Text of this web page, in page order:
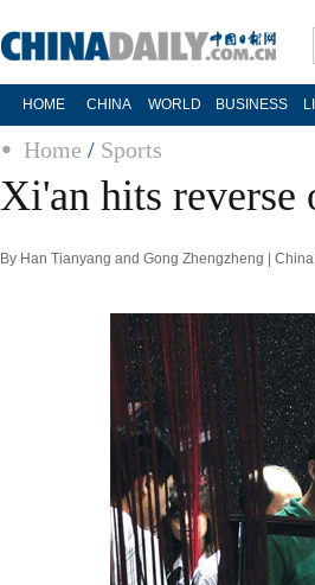
HOME CHINA WORLD BUSINESS
Home / Sports
Xi'an hits reverse
By Han Tianyang and Gong Zhengzheng |